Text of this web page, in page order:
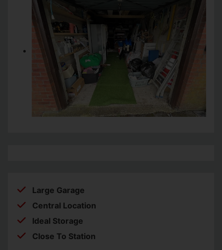
Large Garage
Central Location
Ideal Storage
Close To Station